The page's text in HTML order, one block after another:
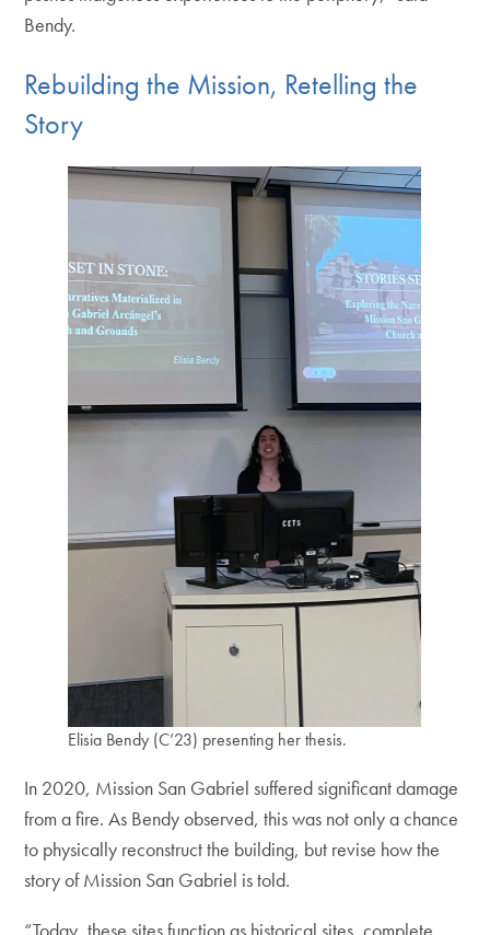
Bendy.
Rebuilding the Mission, Retelling the
Story
Elisia Bendy (C’23) presenting her thesis.
In 2020, Mission San Gabriel suffered significant damage
from a fire. As Bendy observed, this was not only a chance
to physically reconstruct the building, but revise how the
story of Mission San Gabriel is told.